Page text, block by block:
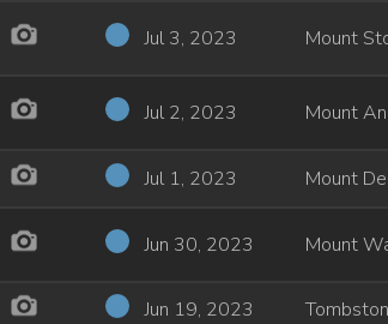
Jul 3, 2023 Mount
Jul 2, 2023 Mount
Jul 1, 2023
Mount
Jun 30, 2023 Mount
Jun 19, 2023